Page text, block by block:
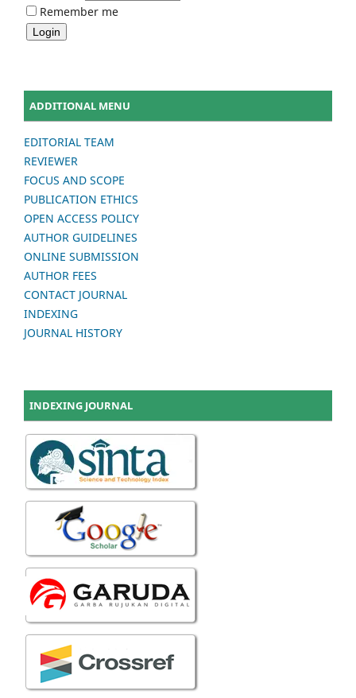
Remember me
ADDITIONAL MENU
EDITORIAL TEAM
REVIEWER
FOCUS AND SCOPE
PUBLICATION ETHICS
OPEN ACCESS POLICY
AUTHOR GUIDELINES
ONLINE SUBMISSION
AUTHOR FEES
CONTACT JOURNAL
INDEXING
JOURNAL HISTORY
INDEXING JOURNAL